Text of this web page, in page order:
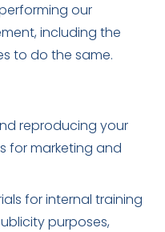
our
including the
to do the same.
reproducing your
for marketing and
for internal training
purposes,